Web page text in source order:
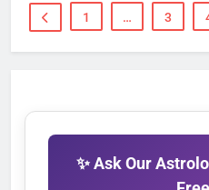
1 … 3
✨ Ask Our